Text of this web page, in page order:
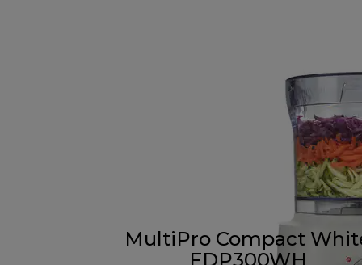
MultiPro Compact
FDP300WH